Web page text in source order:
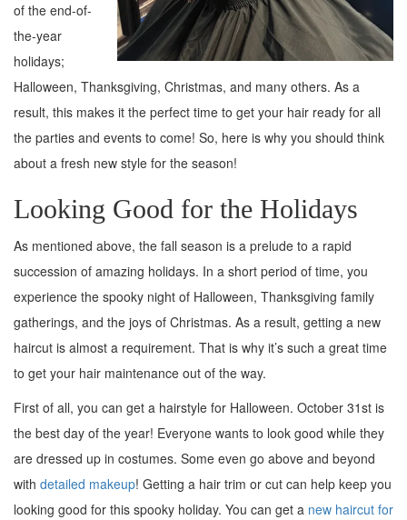
of the end-of-
the-year
holidays;
Halloween, Thanksgiving, Christmas, and many others. As a
result, this makes it the perfect time to get your hair ready for all
the parties and events to come! So, here is why you should think
about a fresh new style for the season!
Looking Good for the Holidays
As mentioned above, the fall season is a prelude to a rapid
succession of amazing holidays. In a short period of time, you
experience the spooky night of Halloween, Thanksgiving family
gatherings, and the joys of Christmas. As a result, getting a new
haircut is almost a requirement. That is why it’s such a great time
to get your hair maintenance out of the way.
First of all, you can get a hairstyle for Halloween. October 31st is
the best day of the year! Everyone wants to look good while they
are dressed up in costumes. Some even go above and beyond
with detailed makeup! Getting a hair trim or cut can help keep you
looking good for this spooky holiday. You can get a new haircut for